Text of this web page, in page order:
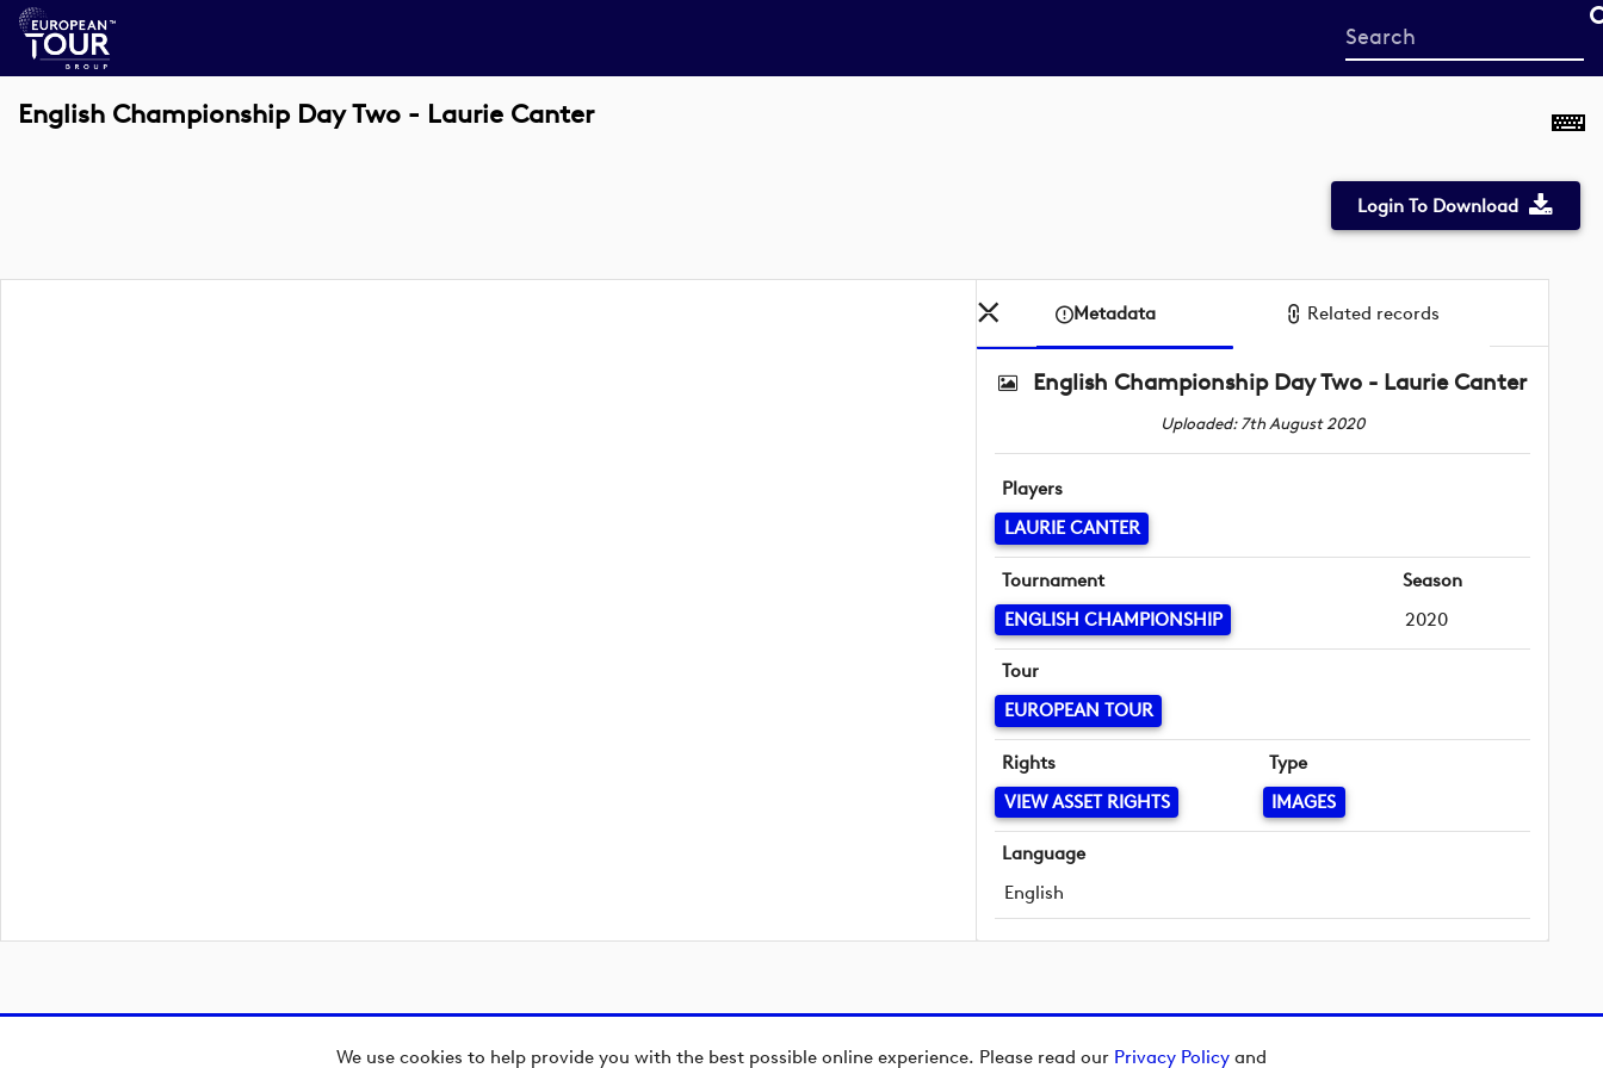
We use cookies to help provide you with the best possible online experience. Please read our Privacy Policy and
Start
your
English Championship Day Two - Laurie Canter
Login To Download
Metadata Related records
English Championship Day Two - Laurie Canter
Uploaded: 7th August 2020
Players
LAURIE CANTER
Tournament
ENGLISH CHAMPIONSHIP
Season
2020
Tour
EUROPEAN TOUR
Rights
VIEW ASSET RIGHTS
Type
IMAGES
Language
English